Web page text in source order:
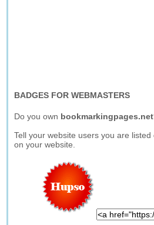
BADGES FOR WEBMASTERS
Do you own bookmarkingpages.net
Tell your website users you are
on your website.